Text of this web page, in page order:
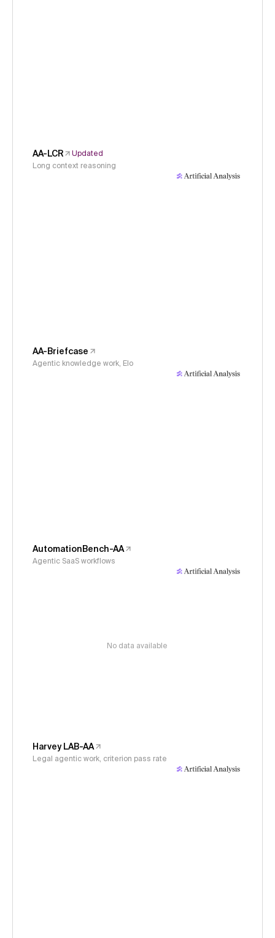
AA-LCR
Updated
Long context reasoning
AA-Briefcase
Agentic knowledge work, Elo
AutomationBench-AA
Agentic SaaS workflows
No data available
Harvey LAB-AA
Legal agentic work, criterion pass rate